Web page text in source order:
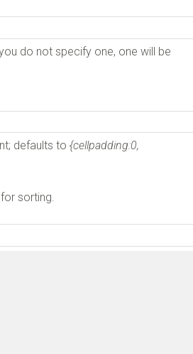
do not specify one, one will be
defaults to{cellpadding:0,
sorting.